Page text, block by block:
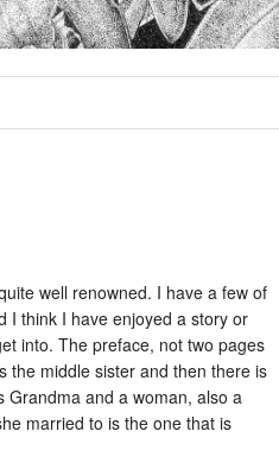
well renowned. I have a few of
I think I have enjoyed a story or
into. The preface, not two pages
the middle sister and then there is
Grandma and a woman, also a
married to is the one that is